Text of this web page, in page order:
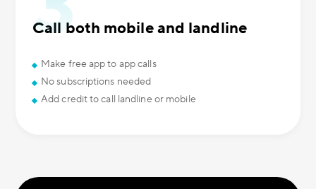
Call both mobile and landline
Make free app to app calls
No subscriptions needed
Add credit to call landline or mobile